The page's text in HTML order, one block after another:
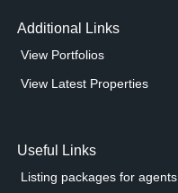
Additional Links
View Portfolios
View Latest Properties
Useful Links
Listing packages for agents